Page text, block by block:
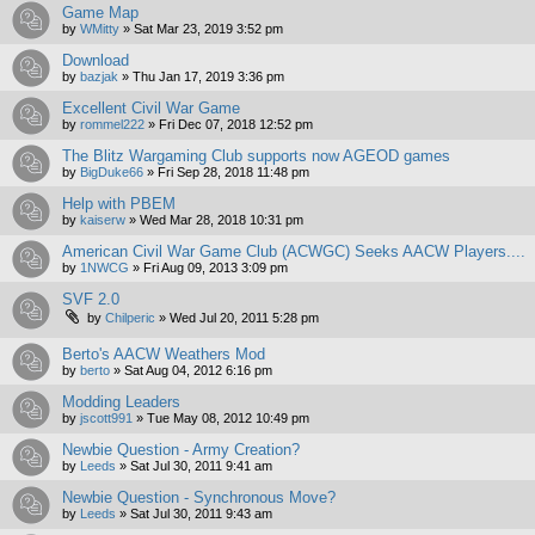
Game Map
by WMitty » Sat Mar 23, 2019 3:52 pm
Download
by bazjak » Thu Jan 17, 2019 3:36 pm
Excellent Civil War Game
by rommel222 » Fri Dec 07, 2018 12:52 pm
The Blitz Wargaming Club supports now AGEOD games
by BigDuke66 » Fri Sep 28, 2018 11:48 pm
Help with PBEM
by kaiserw » Wed Mar 28, 2018 10:31 pm
American Civil War Game Club (ACWGC) Seeks AACW Players....
by 1NWCG » Fri Aug 09, 2013 3:09 pm
SVF 2.0
by Chilperic » Wed Jul 20, 2011 5:28 pm
Berto's AACW Weathers Mod
by berto » Sat Aug 04, 2012 6:16 pm
Modding Leaders
by jscott991 » Tue May 08, 2012 10:49 pm
Newbie Question - Army Creation?
by Leeds » Sat Jul 30, 2011 9:41 am
Newbie Question - Synchronous Move?
by Leeds » Sat Jul 30, 2011 9:43 am